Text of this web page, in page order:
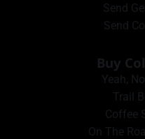
Send
Send
Buy
Yeah,
Trail
Coffee
On The